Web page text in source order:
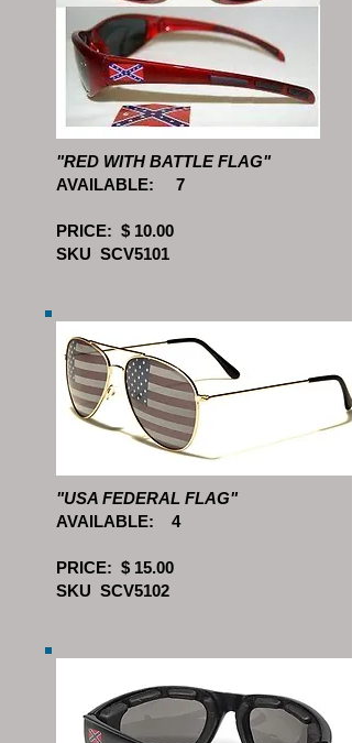
"RED WITH BATTLE FLAG"
AVAILABLE: 7
PRICE: $ 10.00
SKU SCV5101
"USA FEDERAL FLAG"
AVAILABLE: 4
PRICE: $ 15.00
SKU SCV5102